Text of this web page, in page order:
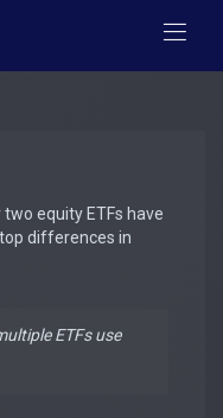
equity ETFs have
differences in
ETFs use